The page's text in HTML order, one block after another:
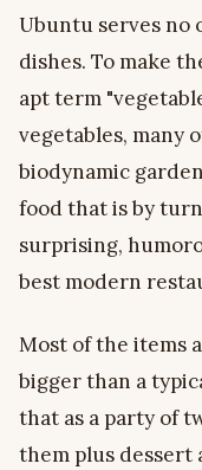
Ubuntu serves no
dishes. To make
apt term
vegetables, many
biodynamic
food that is by
surprising,
best modern
Most of the items
bigger than a
that as a party of
them plus dessert